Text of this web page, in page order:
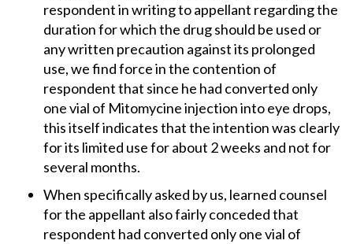
respondent in writing to appellant regarding the
duration for which the drug should be used or
any written precaution against its prolonged
use, we find force in the contention of
respondent that since he had converted only
one vial of Mitomycine injection into eye drops,
this itself indicates that the intention was clearly
for its limited use for about 2 weeks and not for
several months.
When specifically asked by us, learned counsel
for the appellant also fairly conceded that
respondent had converted only one vial of